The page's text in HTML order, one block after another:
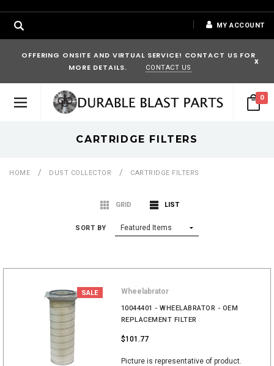
MY ACCOUNT
OFFERING ONSITE AND VIRTUAL SERVICE! CONTACT US FOR
MORE DETAILS.
CONTACT US
x
0
CARTRIDGE FILTERS
HOME DUST COLLECTOR CARTRIDGE FILTERS
GRID LIST
SORT BY
SALE Wheelabrator
10044401 - WHEELABRATOR - OEM
REPLACEMENT FILTER
$101.77
Picture is representative of product.